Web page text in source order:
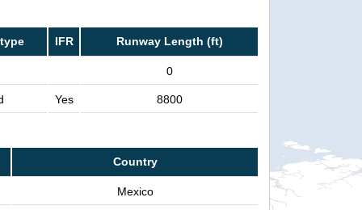
IFR Runway Length (ft)
0
Yes 8800
Country
Mexico